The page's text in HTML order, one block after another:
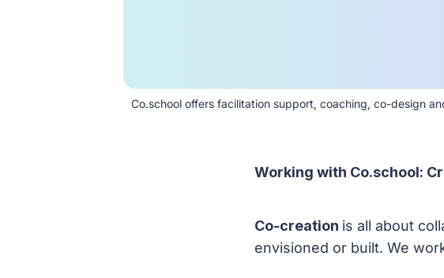
Co.school offers facilitation support, coaching, co-design
Working with Co.school:
Co-creation is all about
envisioned or built. We